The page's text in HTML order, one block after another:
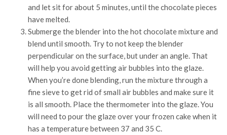
and let sit for about 5 minutes, until the chocolate pieces
have melted.
Submerge the blender into the hot chocolate mixture and
blend until smooth. Try to not keep the blender
perpendicular on the surface, but under an angle. That
will help you avoid getting air bubbles into the glaze.
When you’re done blending, run the mixture through a
fine sieve to get rid of small air bubbles and make sure it
is all smooth. Place the thermometer into the glaze. You
will need to pour the glaze over your frozen cake when it
has a temperature between 37 and 35 C.